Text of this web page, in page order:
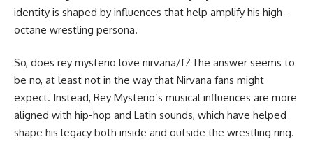
identity is shaped by influences that help amplify his high-
octane wrestling persona.
So, does rey mysterio love nirvana/f?The answer seems to
be no, at least not in the way that Nirvana fans might
expect. Instead, Rey Mysterio’s musical influences are more
aligned with hip-hop and Latin sounds, which have helped
shape his legacy both inside and outside the wrestling ring.